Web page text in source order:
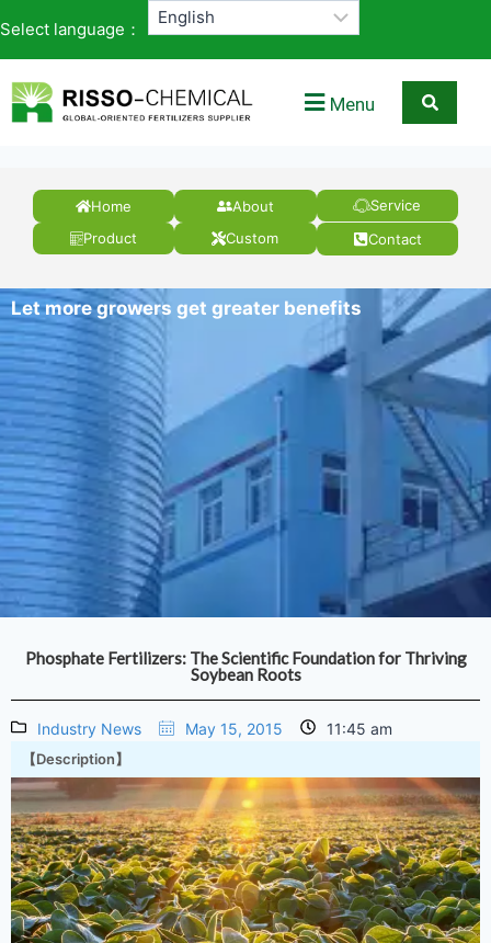
Select language：
Menu
Home About
Service
Product
Custom Contact
Let more growers get greater benefits
Phosphate Fertilizers: The Scientific Foundation for Thriving
Soybean Roots
Industry News May 15, 2015 11:45 am
【Description】